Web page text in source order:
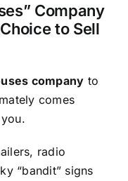
Company
to Sell
company to
comes
radio
“bandit” signs